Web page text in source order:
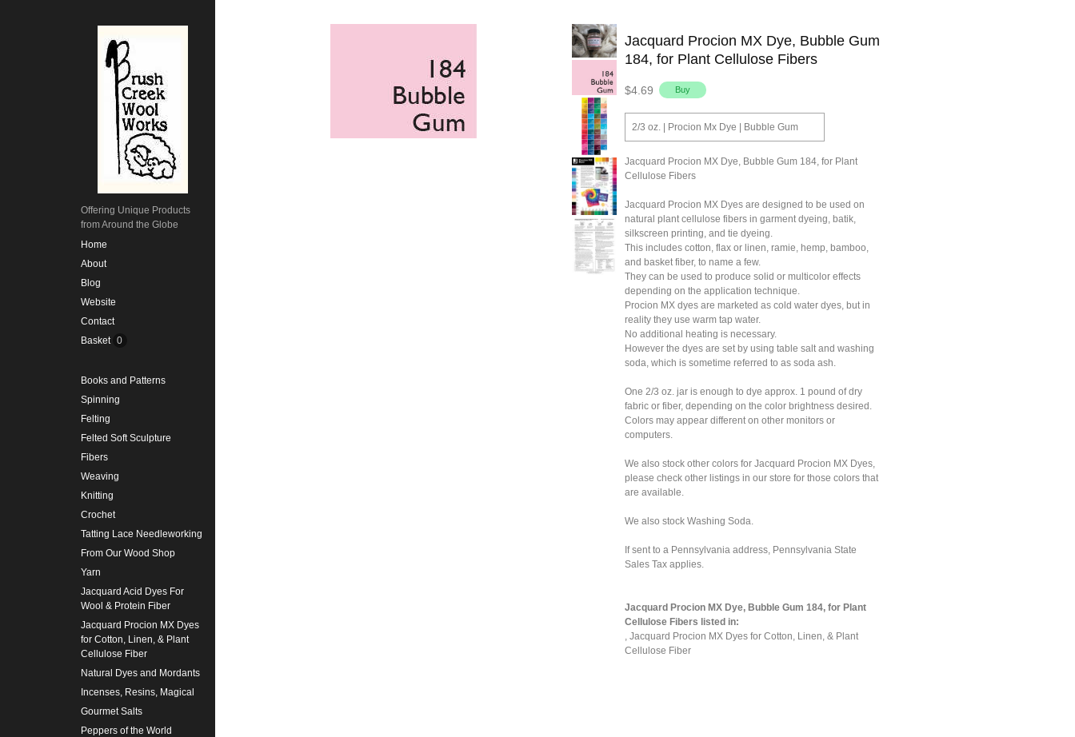
Offering Unique Products
from Around the Globe
Home
About
Blog
Website
Contact
Basket 0
Books and Patterns
Spinning
Felting
Felted Soft Sculpture
Fibers
Weaving
Knitting
Crochet
Tatting Lace Needleworking
From Our Wood Shop
Yarn
Jacquard Acid Dyes For
Wool & Protein Fiber
Jacquard Procion MX Dyes
for Cotton, Linen, & Plant
Cellulose Fiber
Natural Dyes and Mordants
Incenses, Resins, Magical
Gourmet Salts
Peppers of the World
Jacquard Procion MX Dye, Bubble Gum
184, for Plant Cellulose Fibers
$4.69
2/3 oz. | Procion Mx Dye | Bubble Gum
Jacquard Procion MX Dye, Bubble Gum 184, for Plant
Cellulose Fibers
Jacquard Procion MX Dyes are designed to be used on
natural plant cellulose fibers in garment dyeing, batik,
silkscreen printing, and tie dyeing.
This includes cotton, flax or linen, ramie, hemp, bamboo,
and basket fiber, to name a few.
They can be used to produce solid or multicolor effects
depending on the application technique.
Procion MX dyes are marketed as cold water dyes, but in
reality they use warm tap water.
No additional heating is necessary.
However the dyes are set by using table salt and washing
soda, which is sometime referred to as soda ash.
One 2/3 oz. jar is enough to dye approx. 1 pound of dry
fabric or fiber, depending on the color brightness desired.
Colors may appear different on other monitors or
computers.
We also stock other colors for Jacquard Procion MX Dyes,
please check other listings in our store for those colors that
are available.
We also stock Washing Soda.
If sent to a Pennsylvania address, Pennsylvania State
Sales Tax applies.
Jacquard Procion MX Dye, Bubble Gum 184, for Plant
Cellulose Fibers listed in:
, Jacquard Procion MX Dyes for Cotton, Linen, & Plant
Cellulose Fiber